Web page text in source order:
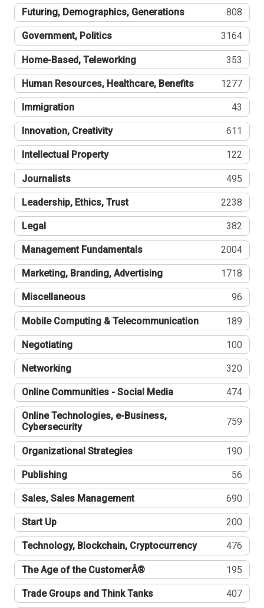
Futuring, Demographics, Generations 808
Government, Politics 3164
Home-Based, Teleworking 353
Human Resources, Healthcare, Benefits 1277
Immigration 43
Innovation, Creativity 611
Intellectual Property 122
Journalists 495
Leadership, Ethics, Trust 2238
Legal 382
Management Fundamentals 2004
Marketing, Branding, Advertising 1718
Miscellaneous 96
Mobile Computing & Telecommunication 189
Negotiating 100
Networking 320
Online Communities - Social Media 474
Online Technologies, e-Business,
Cybersecurity
759
Organizational Strategies 190
Publishing 56
Sales, Sales Management 690
Start Up 200
Technology, Blockchain, Cryptocurrency 476
The Age of the CustomerÂ® 195
Trade Groups and Think Tanks 407